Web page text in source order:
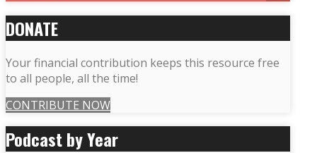
DONATE
Your financial contribution keeps this resource free
to all people, all the time!
CONTRIBUTE NOW
Podcast by Year